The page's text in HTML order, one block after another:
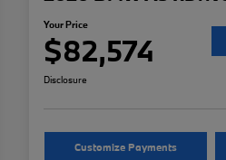
Your Price
$82,574
Disclosure
Customize Payments